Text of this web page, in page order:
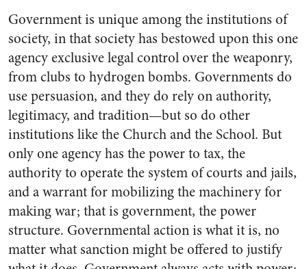
Government is unique among the institutions of
society, in that society has bestowed upon this one
agency exclusive legal control over the weaponry,
from clubs to hydrogen bombs. Governments do
use persuasion, and they do rely on authority,
legitimacy, and tradition—but so do other
institutions like the Church and the School. But
only one agency has the power to tax, the
authority to operate the system of courts and jails,
and a warrant for mobilizing the machinery for
making war; that is government, the power
structure. Governmental action is what it is, no
matter what sanction might be offered to justify